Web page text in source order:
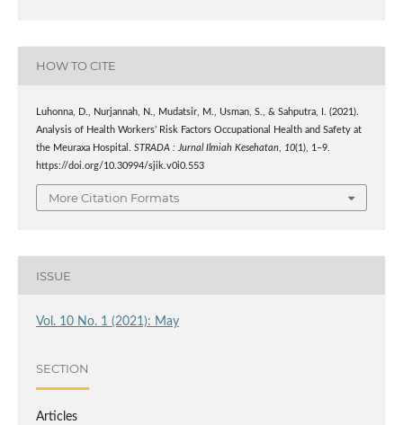
HOW TO CITE
Luhonna, D., Nurjannah, N., Mudatsir, M., Usman, S., & Sahputra, I. (2021).
Analysis of Health Workers’ Risk Factors Occupational Health and Safety at
the Meuraxa Hospital. STRADA : Jurnal Ilmiah Kesehatan, 10(1), 1–9.
https://doi.org/10.30994/sjik.v0i0.553
More Citation Formats
ISSUE
Vol. 10 No. 1 (2021): May
SECTION
Articles